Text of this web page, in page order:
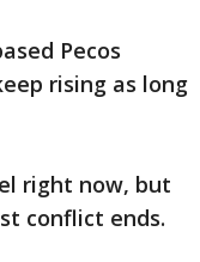
Pecos
rising as long
right now, but
conflict ends.